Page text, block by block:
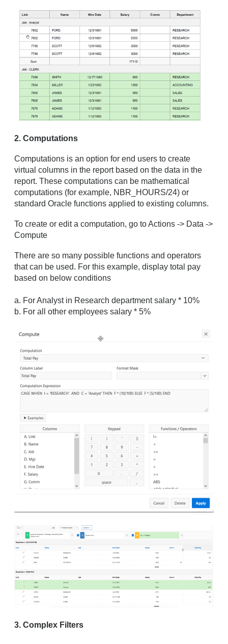
2. Computations
Computations is an option for end users to create
virtual columns in the report based on the data in the
report. These computations can be mathematical
computations (for example, NBR_HOURS/24) or
standard Oracle functions applied to existing columns.
To create or edit a computation, go to Actions -> Data ->
Compute
There are so many possible functions and operators
that can be used. For this example, display total pay
based on below conditions
a. For Analyst in Research department salary * 10%
b. For all other employees salary * 5%
3. Complex Filters